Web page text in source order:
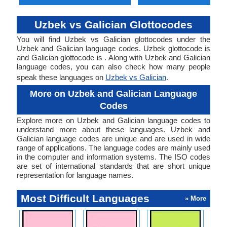
Uzbek vs Galician Glottocodes
You will find Uzbek vs Galician glottocodes under the
Uzbek and Galician language codes. Uzbek glottocode is
and Galician glottocode is . Along with Uzbek and Galician
language codes, you can also check how many people
speak these languages on Uzbek vs Galician.
More on Uzbek and Galician Language
Codes
Explore more on Uzbek and Galician language codes to
understand more about these languages. Uzbek and
Galician language codes are unique and are used in wide
range of applications. The language codes are mainly used
in the computer and information systems. The ISO codes
are set of international standards that are short unique
representation for language names.
Most Difficult Languages » More